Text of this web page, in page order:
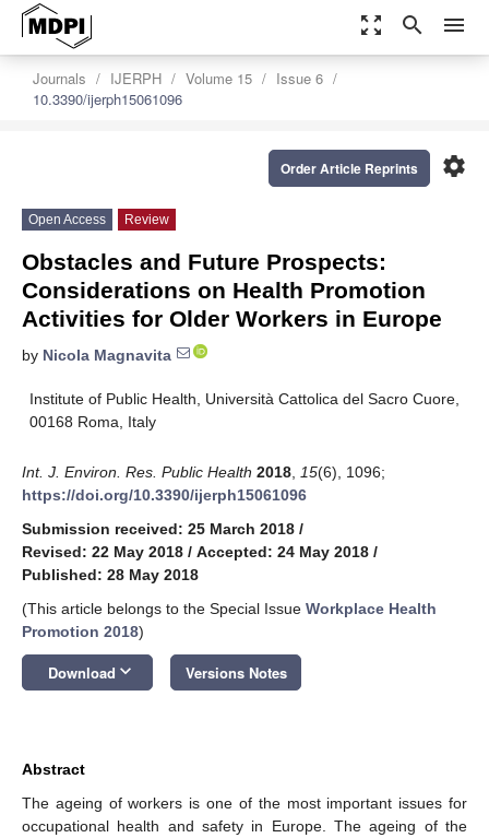
zoom_out_map search menu
Journals IJERPH Volume 15
Issue 6
10.3390/ijerph15061096
settings
Order Article Reprints
Open Access Review
Obstacles and Future Prospects:
Considerations on Health Promotion
Activities for Older Workers in Europe
by Nicola Magnavita
Institute of Public Health, Università Cattolica del Sacro Cuore,
00168 Roma, Italy
Int. J. Environ. Res. Public Health 2018 15(6), 1096;
https://doi.org/10.3390/ijerph15061096
Submission received: 25 March 2018 /
Revised: 22 May 2018 / Accepted: 24 May 2018 /
Published: 28 May 2018
(This article belongs to the Special Issue Workplace Health
Promotion 2018)
Download keyboard_arrow_down Versions Notes
Abstract
The ageing of workers is one of the most important issues for
occupational health and safety in Europe. The ageing of the